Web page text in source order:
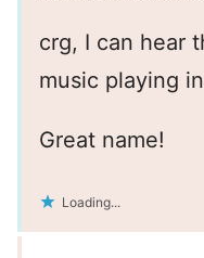
crg, I can hear
music playing
Great name!
Loading...